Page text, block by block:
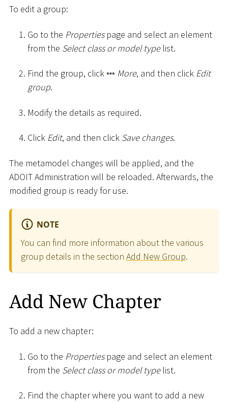
To edit a group:
Go to the Propertiespage and select an element
from the Select class or model typelist.
Find the group, click More, and then click Edit
group.
Modify the details as required.
Click Edit, and then click Save changes.
The metamodel changes will be applied, and the
ADOIT Administration will be reloaded. Afterwards, the
modified group is ready for use.
NOTE
You can find more information about the various
group details in the section Add New Group.
Add New Chapter
To add a new chapter:
Go to the Propertiespage and select an element
from the Select class or model typelist.
Find the chapter where you want to add a new